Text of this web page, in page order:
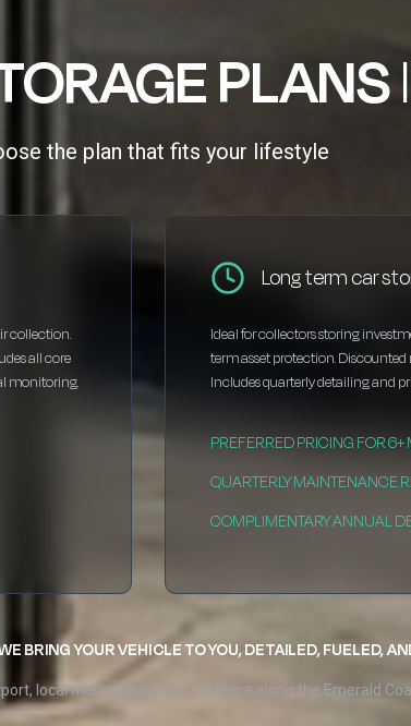
PLANS
the plan that fits your lifestyle
collection.
all core
monitoring.
Long term car
Ideal for collectors storing
term asset protection.
Includes quarterly detailing and
PREFERRED PRICING FOR
QUARTERLY MAINTENANCE
COMPLIMENTARY ANNUAL
BRING YOUR VEHICLE TO YOU, DETAILED, FUELED,
local marinas, or your residence along the Emerald